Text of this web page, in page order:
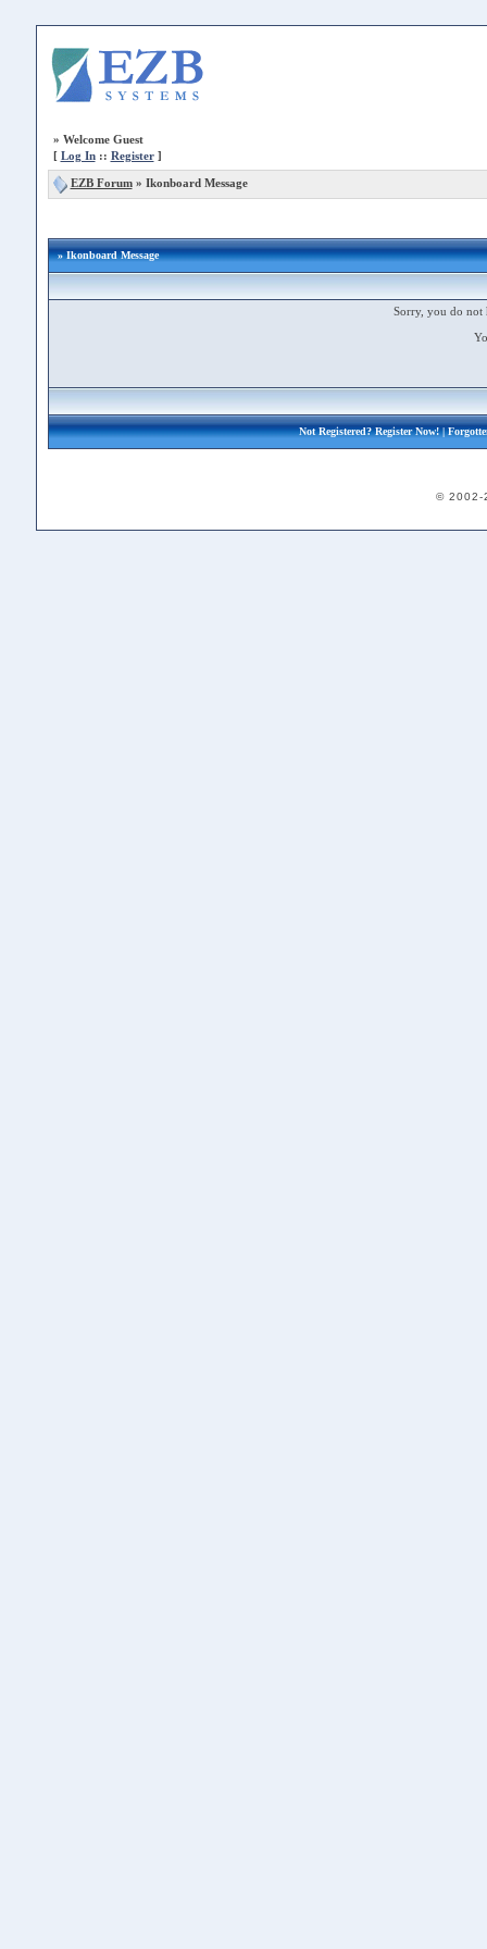
» Welcome Guest
[ Log In:: Register]
EZB Forum» Ikonboard Message
» Ikonboard Message
Sorry, you do not
Not Registered?Register Now!|
© 2002-